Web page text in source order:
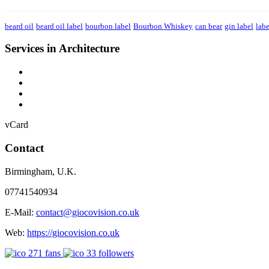
beard oil beard oil label bourbon label Bourbon Whiskey can bear gin label
Services in Architecture
vCard
Contact
Birmingham, U.K.
07741540934
E-Mail: contact@giocovision.co.uk
Web: https://giocovision.co.uk
271 fans 33 followers